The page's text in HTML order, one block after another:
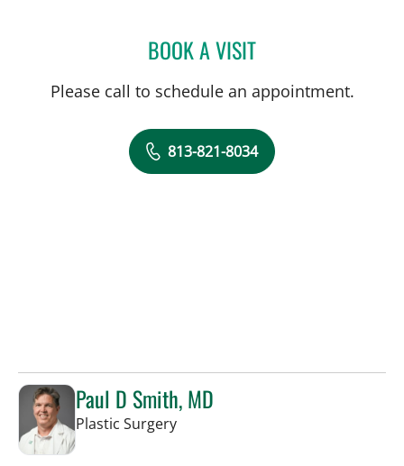
BOOK A VISITLAUREN VAN ELDIK
Please call to schedule an appointment.
813-821-8034
Paul D Smith, MD
Plastic Surgeryin Tampa, FL